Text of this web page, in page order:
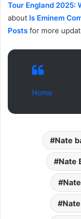
Tour England 2025:
about Is Eminem
Posts for more
Home
Nate
Nate